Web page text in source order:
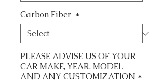
Carbon Fiber *
PLEASE ADVISE US OF YOUR
CAR MAKE, YEAR, MODEL
AND ANY CUSTOMIZATION *